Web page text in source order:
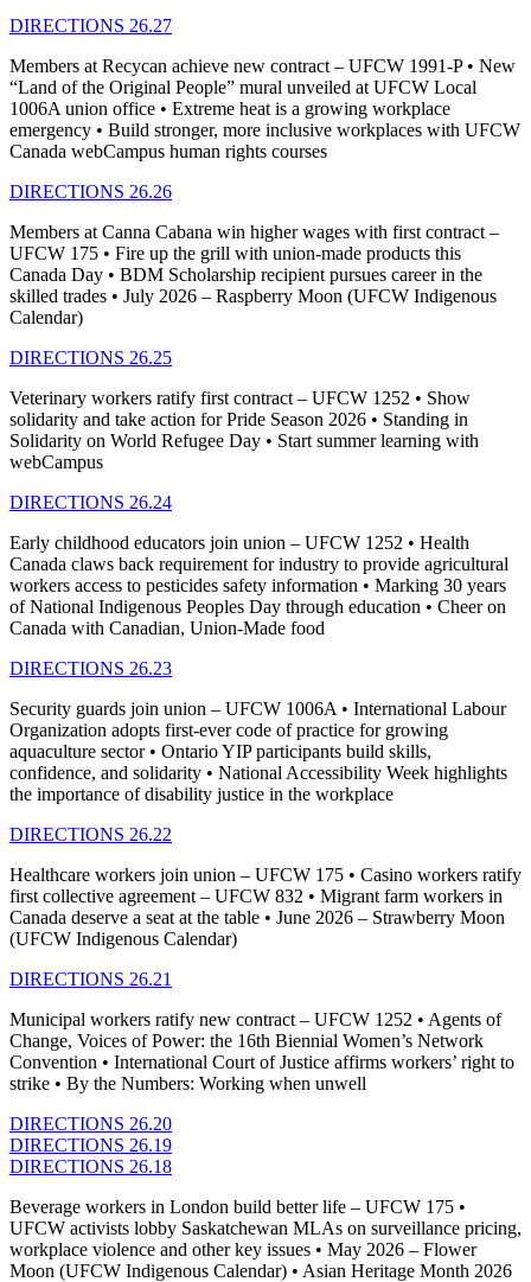
DIRECTIONS 26.27
Members at Recycan achieve new contract – UFCW 1991-P • New
“Land of the Original People” mural unveiled at UFCW Local
1006A union office • Extreme heat is a growing workplace
emergency • Build stronger, more inclusive workplaces with UFCW
Canada webCampus human rights courses
DIRECTIONS 26.26
Members at Canna Cabana win higher wages with first contract –
UFCW 175 • Fire up the grill with union-made products this
Canada Day • BDM Scholarship recipient pursues career in the
skilled trades • July 2026 – Raspberry Moon (UFCW Indigenous
Calendar)
DIRECTIONS 26.25
Veterinary workers ratify first contract – UFCW 1252 • Show
solidarity and take action for Pride Season 2026 • Standing in
Solidarity on World Refugee Day • Start summer learning with
webCampus
DIRECTIONS 26.24
Early childhood educators join union – UFCW 1252 • Health
Canada claws back requirement for industry to provide agricultural
workers access to pesticides safety information • Marking 30 years
of National Indigenous Peoples Day through education • Cheer on
Canada with Canadian, Union-Made food
DIRECTIONS 26.23
Security guards join union – UFCW 1006A • International Labour
Organization adopts first-ever code of practice for growing
aquaculture sector • Ontario YIP participants build skills,
confidence, and solidarity • National Accessibility Week highlights
the importance of disability justice in the workplace
DIRECTIONS 26.22
Healthcare workers join union – UFCW 175 • Casino workers ratify
first collective agreement – UFCW 832 • Migrant farm workers in
Canada deserve a seat at the table • June 2026 – Strawberry Moon
(UFCW Indigenous Calendar)
DIRECTIONS 26.21
Municipal workers ratify new contract – UFCW 1252 • Agents of
Change, Voices of Power: the 16th Biennial Women’s Network
Convention • International Court of Justice affirms workers’ right to
strike • By the Numbers: Working when unwell
DIRECTIONS 26.20
DIRECTIONS 26.19
DIRECTIONS 26.18
Beverage workers in London build better life – UFCW 175 •
UFCW activists lobby Saskatchewan MLAs on surveillance pricing,
workplace violence and other key issues • May 2026 – Flower
Moon (UFCW Indigenous Calendar) • Asian Heritage Month 2026